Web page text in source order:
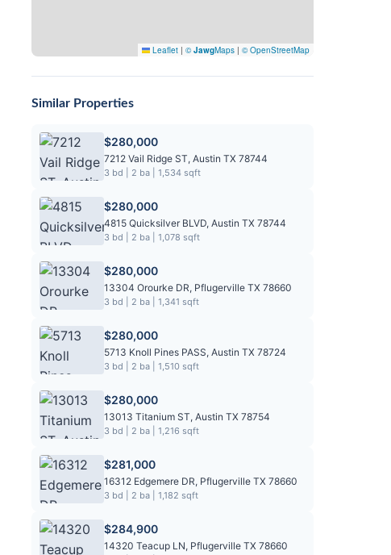
Leaflet | ©JawgMaps | © OpenStreetMap
Similar Properties
$280,000
7212 Vail Ridge ST, Austin TX 78744
3 bd | 2 ba | 1,534 sqft
$280,000
4815 Quicksilver BLVD, Austin TX 78744
3 bd | 2 ba | 1,078 sqft
$280,000
13304 Orourke DR, Pflugerville TX 78660
3 bd | 2 ba | 1,341 sqft
$280,000
5713 Knoll Pines PASS, Austin TX 78724
3 bd | 2 ba | 1,510 sqft
$280,000
13013 Titanium ST, Austin TX 78754
3 bd | 2 ba | 1,216 sqft
$281,000
16312 Edgemere DR, Pflugerville TX 78660
3 bd | 2 ba | 1,182 sqft
$284,900
14320 Teacup LN, Pflugerville TX 78660